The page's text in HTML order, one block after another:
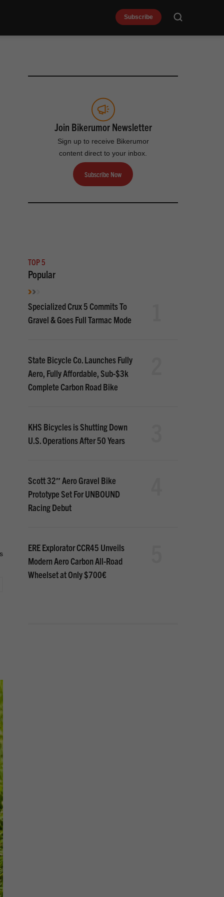
Subscribe Search
Join Bikerumor Newsletter
Sign up to receive Bikerumor
content direct to your inbox.
Subscribe Now
TOP 5
Popular
Specialized Crux 5 Commits To
Gravel & Goes Full Tarmac Mode
State Bicycle Co. Launches Fully
Aero, Fully Affordable, Sub-$3k
Complete Carbon Road Bike
KHS Bicycles is Shutting Down
U.S. Operations After 50 Years
Scott 32″ Aero Gravel Bike
Prototype Set For UNBOUND
Racing Debut
ERE Explorator CCR45 Unveils
Modern Aero Carbon All-Road
Wheelset at Only $700€